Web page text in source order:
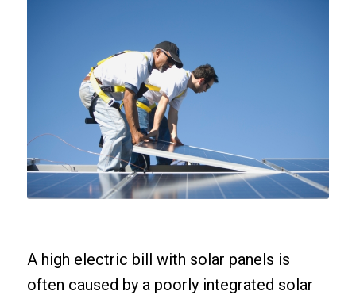
A high electric bill with solar panels is
often caused by a poorly integrated solar